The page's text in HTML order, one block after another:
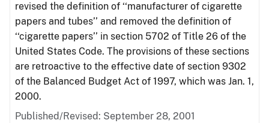
revised the definition of ‘‘manufacturer of cigarette
papers and tubes’’ and removed the definition of
‘‘cigarette papers’’ in section 5702 of Title 26 of the
United States Code. The provisions of these sections
are retroactive to the effective date of section 9302
of the Balanced Budget Act of 1997, which was Jan. 1,
2000.
Published/Revised: September 28, 2001